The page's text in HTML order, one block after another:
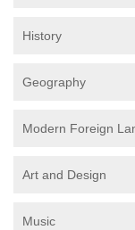
History
Geography
Modern Foreign
Art and Design
Music